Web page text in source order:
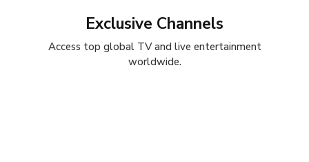
Exclusive Channels
Access top global TV and live entertainment
worldwide.